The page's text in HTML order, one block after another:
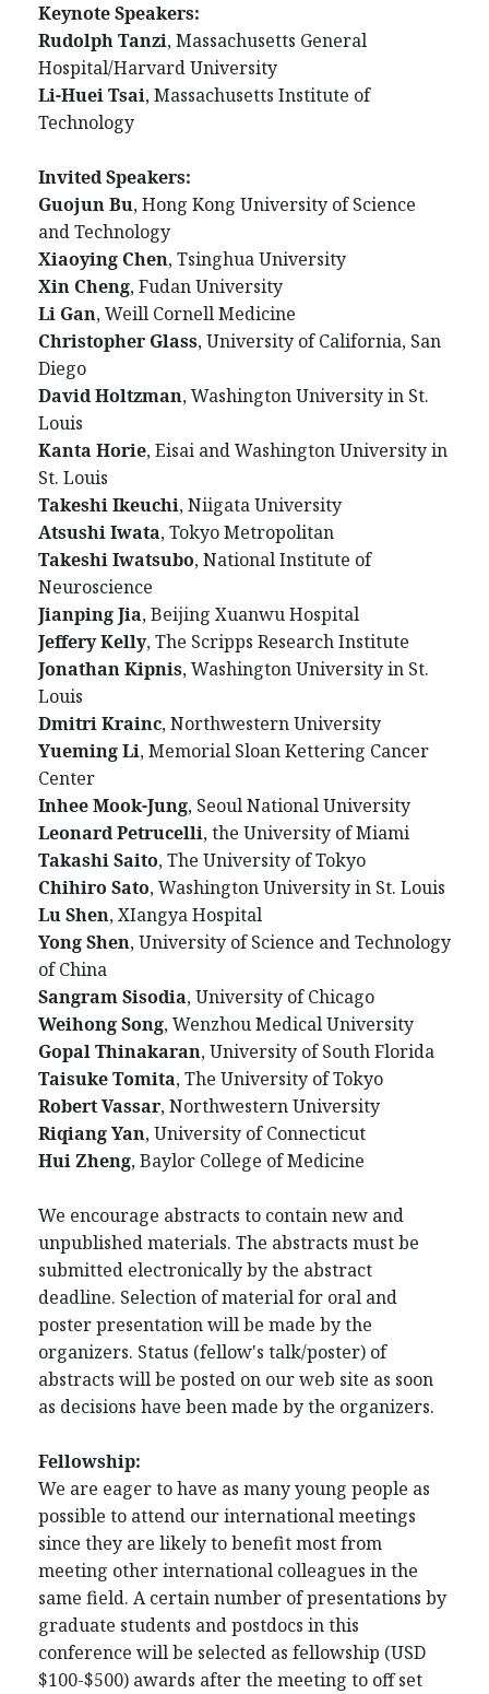
Keynote Speakers:
Rudolph Tanzi, Massachusetts General
Hospital/Harvard University
Li-Huei Tsai, Massachusetts Institute of
Technology
Invited Speakers:
Guojun Bu, Hong Kong University of Science
and Technology
Xiaoying Chen, Tsinghua University
Xin Cheng, Fudan University
Li Gan, Weill Cornell Medicine
Christopher Glass, University of California, San
Diego
David Holtzman,Washington University in St.
Louis
Kanta Horie, Eisai and Washington University in
St. Louis
Takeshi Ikeuchi, Niigata University
Atsushi Iwata, Tokyo Metropolitan
Takeshi Iwatsubo, National Institute of
Neuroscience
Jianping Jia, Beijing Xuanwu Hospital
Jeffery Kelly, The Scripps Research Institute
Jonathan Kipnis, Washington University in St.
Louis
Dmitri Krainc, Northwestern University
Yueming Li, Memorial Sloan Kettering Cancer
Center
Inhee Mook-Jung, Seoul National University
Leonard Petrucelli, the University of Miami
Takashi Saito, The University of Tokyo
Chihiro Sato, Washington University in St. Louis
Lu Shen, XIangya Hospital
Yong Shen, University of Science and Technology
of China
Sangram Sisodia, University of Chicago
Weihong Song, Wenzhou Medical University
Gopal Thinakaran, University of South Florida
Taisuke Tomita, The University of Tokyo
Robert Vassar, Northwestern University
Riqiang Yan, University of Connecticut
Hui Zheng, Baylor College of Medicine
We encourage abstracts to contain new and
unpublished materials. The abstracts must be
submitted electronically by the abstract
deadline. Selection of material for oral and
poster presentation will be made by the
organizers. Status (fellow's talk/poster) of
abstracts will be posted on our web site as soon
as decisions have been made by the organizers.
Fellowship:
We are eager to have as many young people as
possible to attend our international meetings
since they are likely to benefit most from
meeting other international colleagues in the
same field. A certain number of presentations by
graduate students and postdocs in this
conference will be selected as fellowship (USD
$100-$500) awards after the meeting to off set